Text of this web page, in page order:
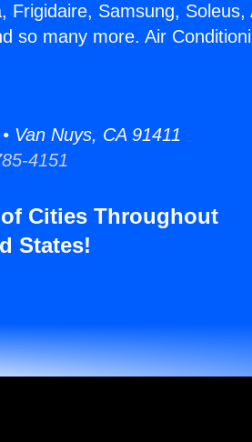
Frigidaire, Samsung, Soleus,
so many more. Air
Van Nuys, CA 91411
4151
Cities Throughout
States!